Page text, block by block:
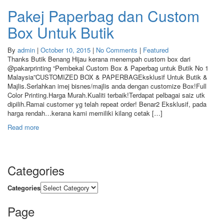
Pakej Paperbag dan Custom
Box Untuk Butik
By admin | October 10, 2015 | No Comments | Featured
Thanks Butik Benang Hijau kerana menempah custom box dari
@pakarprinting “Pembekal Custom Box & Paperbag untuk Butik No 1
Malaysia”CUSTOMIZED BOX & PAPERBAGEksklusif Untuk Butik &
Majlis.Serlahkan imej bisnes/majlis anda dengan customize Box!Full
Color Printing.Harga Murah.Kualiti terbaik!Terdapat pelbagai saiz utk
dipilih.Ramai customer yg telah repeat order! Benar2 Eksklusif, pada
harga rendah…kerana kami memiliki kilang cetak […]
Read more
Categories
Categories
Page